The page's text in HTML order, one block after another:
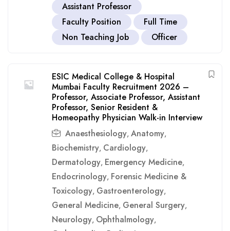
Assistant Professor
Faculty Position
Full Time
Non Teaching Job
Officer
ESIC Medical College & Hospital
Mumbai Faculty Recruitment 2026 –
Professor, Associate Professor, Assistant
Professor, Senior Resident &
Homeopathy Physician Walk-in Interview
Anaesthesiology, Anatomy,
Biochemistry, Cardiology,
Dermatology, Emergency Medicine,
Endocrinology, Forensic Medicine &
Toxicology, Gastroenterology,
General Medicine, General Surgery,
Neurology, Ophthalmology,